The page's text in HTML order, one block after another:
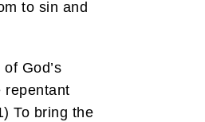
to sin and
God’s
repentant
To bring the